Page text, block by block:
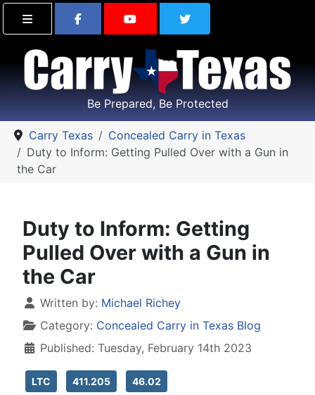
Find Carry Texas on Facebook
Visit the Carry Texas
Follow Carry
Be Prepared, Be Protected
Carry Texas
Concealed Carry in Texas
Duty to Inform: Getting Pulled Over with a Gun in
the Car
Duty to Inform: Getting
Pulled Over with a Gun in
the Car
Details
Written by: Michael Richey
Category: Concealed Carry in Texas Blog
Published: Tuesday, February 14th 2023
LTC 411.205 46.02